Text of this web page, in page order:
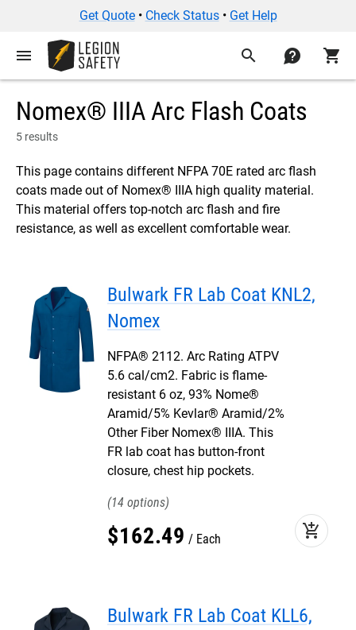
Get Quote• Check Status• Get Help
menu search contact shopping_cart
Nomex® IIIA Arc Flash Coats
5 results
This page contains different NFPA 70E rated arc flash
coats made out of Nomex® IIIA high quality material.
This material offers top-notch arc flash and fire
resistance, as well as excellent comfortable wear.
Bulwark FR Lab Coat KNL2,
Nomex
NFPA® 2112. Arc Rating ATPV
5.6 cal/cm2. Fabric is flame-
resistant 6 oz, 93% Nome®
Aramid/5% Kevlar® Aramid/2%
Other Fiber Nomex® IIIA. This
FR lab coat has button-front
closure, chest hip pockets.
14
$162.49 Each add_shopping_cart
Bulwark FR Lab Coat KLL6,